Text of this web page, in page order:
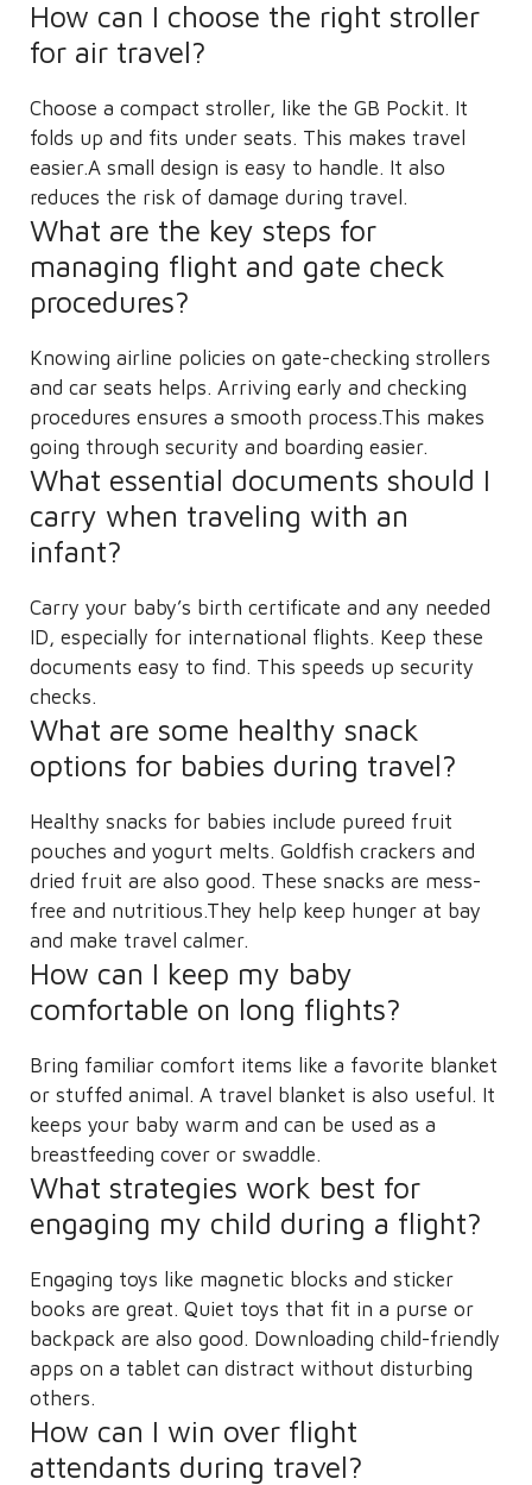
How can I choose the right stroller
for air travel?
Choose a compact stroller, like the GB Pockit. It
folds up and fits under seats. This makes travel
easier.A small design is easy to handle. It also
reduces the risk of damage during travel.
What are the key steps for
managing flight and gate check
procedures?
Knowing airline policies on gate-checking strollers
and car seats helps. Arriving early and checking
procedures ensures a smooth process.This makes
going through security and boarding easier.
What essential documents should I
carry when traveling with an
infant?
Carry your baby’s birth certificate and any needed
ID, especially for international flights. Keep these
documents easy to find. This speeds up security
checks.
What are some healthy snack
options for babies during travel?
Healthy snacks for babies include pureed fruit
pouches and yogurt melts. Goldfish crackers and
dried fruit are also good. These snacks are mess-
free and nutritious.They help keep hunger at bay
and make travel calmer.
How can I keep my baby
comfortable on long flights?
Bring familiar comfort items like a favorite blanket
or stuffed animal. A travel blanket is also useful. It
keeps your baby warm and can be used as a
breastfeeding cover or swaddle.
What strategies work best for
engaging my child during a flight?
Engaging toys like magnetic blocks and sticker
books are great. Quiet toys that fit in a purse or
backpack are also good. Downloading child-friendly
apps on a tablet can distract without disturbing
others.
How can I win over flight
attendants during travel?